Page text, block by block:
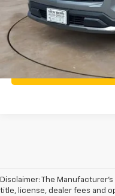
What's
Disclaimer: The
title, license, dealer fees and